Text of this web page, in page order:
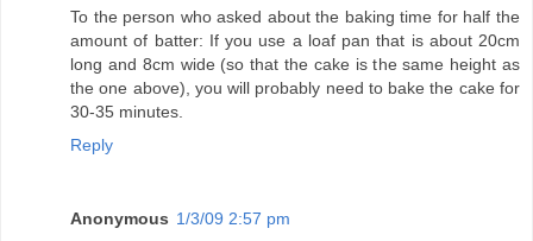
To the person who asked about the baking time for half the
amount of batter: If you use a loaf pan that is about 20cm
long and 8cm wide (so that the cake is the same height as
the one above), you will probably need to bake the cake for
30-35 minutes.
Reply
Anonymous 1/3/09 2:57 pm